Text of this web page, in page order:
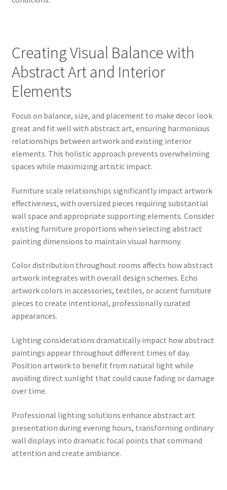
Creating Visual Balance with
Abstract Art and Interior
Elements
Focus on balance, size, and placement to make decor look
great and fit well with abstract art, ensuring harmonious
relationships between artwork and existing interior
elements. This holistic approach prevents overwhelming
spaces while maximizing artistic impact.
Furniture scale relationships significantly impact artwork
effectiveness, with oversized pieces requiring substantial
wall space and appropriate supporting elements. Consider
existing furniture proportions when selecting abstract
painting dimensions to maintain visual harmony.
Color distribution throughout rooms affects how abstract
artwork integrates with overall design schemes. Echo
artwork colors in accessories, textiles, or accent furniture
pieces to create intentional, professionally curated
appearances.
Lighting considerations dramatically impact how abstract
paintings appear throughout different times of day.
Position artwork to benefit from natural light while
avoiding direct sunlight that could cause fading or damage
over time.
Professional lighting solutions enhance abstract art
presentation during evening hours, transforming ordinary
wall displays into dramatic focal points that command
attention and create ambiance.